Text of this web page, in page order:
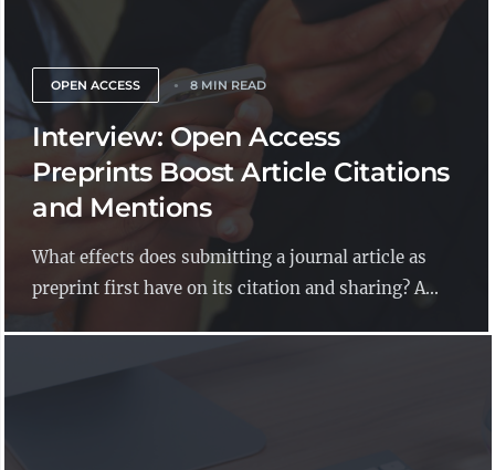
OPEN ACCESS 8 MIN READ
Interview: Open Access
Preprints Boost Article Citations
and Mentions
What effects does submitting a journal article as
preprint first have on its citation and sharing? A...